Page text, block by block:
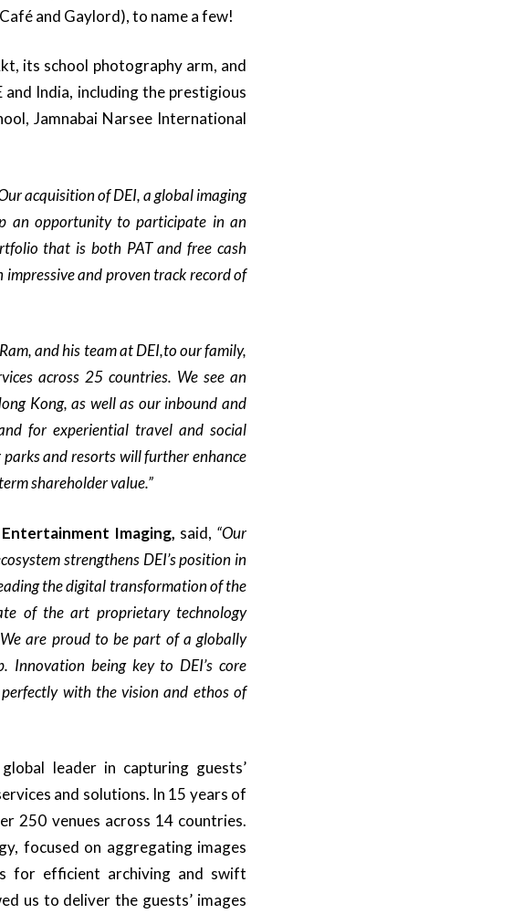
and Gaylord), to name a few!
its school photography arm, and
India, including the prestigious
Jamnabai Narsee International
acquisition of DEI,a global imaging
an opportunity to participate in an
that is both PATand free cash
and proven track record of
and his team at DEI,to our family,
across 25 countries. We see an
Kong, as well as our inbound and
for experiential travel and social
and resorts will further enhance
shareholder value.”
Imaging, said, “Our
strengthens DEI’s position in
the digital transformation of the
of the art proprietary technology
are proud to be part of a globally
Innovation being key to DEI’s core
with the vision and ethos of
leader in capturing guests’
and solutions. In 15 years of
250 venues across 14 countries.
focused on aggregating images
for efficient archiving and swift
us to deliver the guests’ images